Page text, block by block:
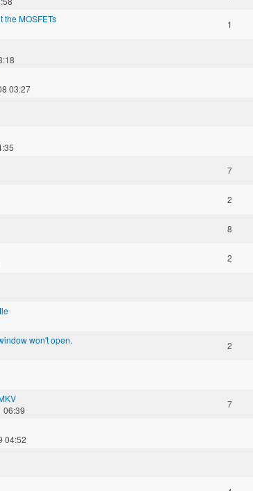
the MOSFETs
1
03:27
7
2
8
2
won't open.
2
06:39
7
04:52